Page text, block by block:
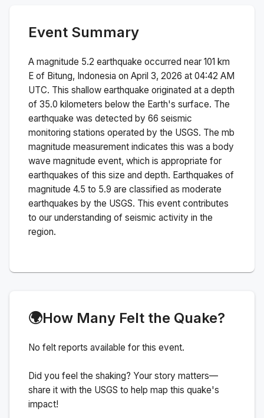
Event Summary
A magnitude 5.2 earthquake occurred near 101 km
E of Bitung, Indonesia on April 3, 2026 at 04:42 AM
UTC. This shallow earthquake originated at a depth
of 35.0 kilometers below the Earth's surface. The
earthquake was detected by 66 seismic
monitoring stations operated by the USGS. The mb
magnitude measurement indicates this was a body
wave magnitude event, which is appropriate for
earthquakes of this size and depth. Earthquakes of
magnitude 4.5 to 5.9 are classified as moderate
earthquakes by the USGS. This event contributes
to our understanding of seismic activity in the
region.
🌍How Many Felt the Quake?
No felt reports available for this event.
Did you feel the shaking? Your story matters—
share it with the USGS to help map this quake's
impact!